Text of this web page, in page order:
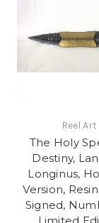
Reel Art
The Holy
Destiny,
Longinus,
Version,
Signed,